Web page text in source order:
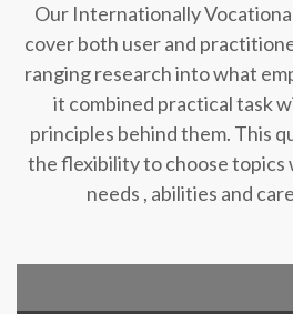
Our Internationally
cover both user and
ranging research into what
it combined practical task
principles behind them. This
the flexibility to choose topics
needs , abilities and